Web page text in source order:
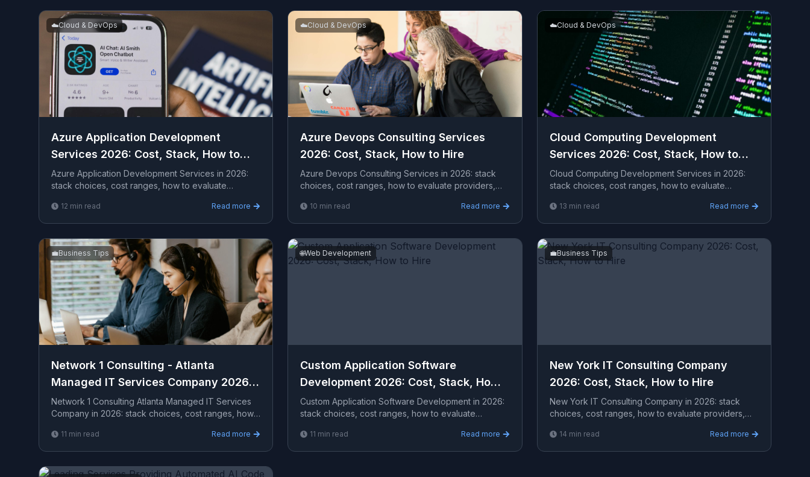
☁️Cloud & DevOps
Azure Application Development
Services 2026: Cost, Stack, How to
Hire
Azure Application Development Services in 2026:
stack choices, cost ranges, how to evaluate
a seriou...
12 min read Read more
☁️Cloud & DevOps
Azure Devops Consulting Services
2026: Cost, Stack, How to Hire
Azure Devops Consulting Services in 2026: stack
choices, cost ranges, how to evaluate providers,
enga...
10 min read Read more
☁️Cloud & DevOps
Cloud Computing Development
Services 2026: Cost, Stack, How to
Hire
Cloud Computing Development Services in 2026:
stack choices, cost ranges, how to evaluate
a serious ...
13 min read Read more
💼Business Tips
Network 1 Consulting - Atlanta
Managed IT Services Company 2026
Guide
Network 1 Consulting Atlanta Managed IT Services
Company in 2026: stack choices, cost ranges, how
ex...
11 min read Read more
🌐Web Development
Custom Application Software
Development 2026: Cost, Stack, How
to Hire
Custom Application Software Development in 2026:
stack choices, cost ranges, how to evaluate
a serio...
11 min read Read more
💼Business Tips
New York IT Consulting Company
2026: Cost, Stack, How to Hire
New York IT Consulting Company in 2026: stack
choices, cost ranges, how to evaluate providers,
engage...
14 min read Read more